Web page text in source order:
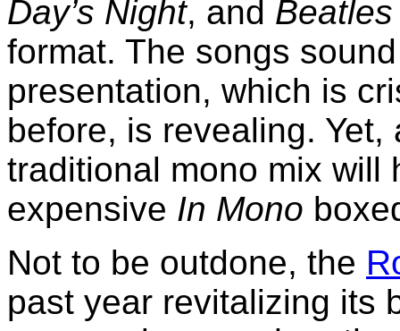
Day’s Night, and
format. The songs
presentation, which is
before, is revealing.
traditional mono mix will
expensive In Mono
Not to be outdone, the
past year revitalizing its